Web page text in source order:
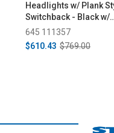
Headlights w/ Plank
Switchback - Black w/
Amber (2015-2017)
645 111357
$610.43 $769.00